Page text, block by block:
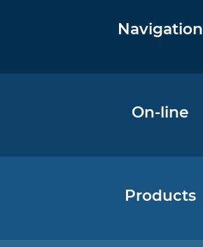
Navigation
On-line
Products